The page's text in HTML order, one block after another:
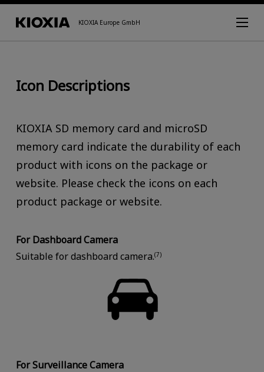
KIOXIA Europe GmbH
Icon Descriptions
KIOXIA SD memory card and microSD
memory card indicate the durability of each
product with icons on the package or
website. Please check the icons on each
product package or website.
For Dashboard Camera
Suitable for dashboard camera.(7)
For Surveillance Camera